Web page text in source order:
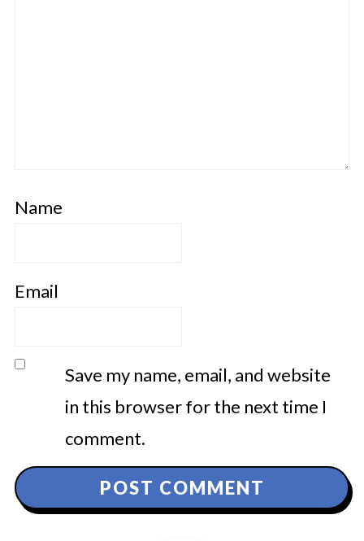
Name
Email
Save my name, email, and website
in this browser for the next time I
comment.